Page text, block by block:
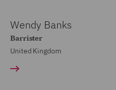
Wendy Banks
Barrister
United Kingdom